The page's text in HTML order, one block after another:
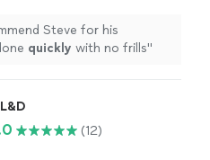
Steve for his
quickly with no frills"
(12)